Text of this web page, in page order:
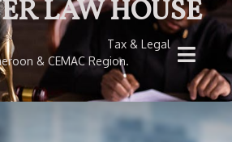
HOUSE
Tax & Legal
& CEMAC Region.